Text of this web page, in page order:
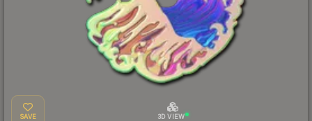
SAVE 3D VIEW